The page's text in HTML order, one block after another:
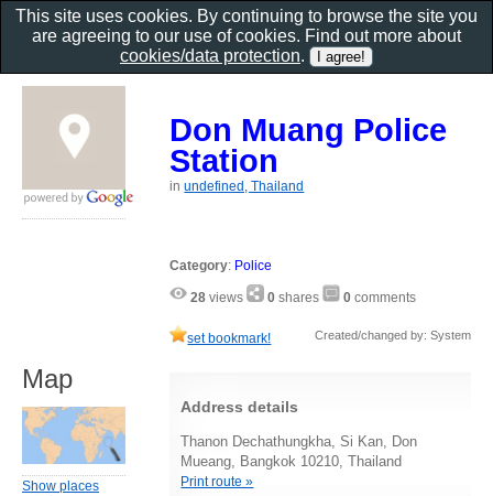
Don Muang Police
Station
inundefined, Thailand
Category: Police
28 views 0 shares 0 comments
set bookmark! Created/changed by: System
Address details
Thanon Dechathungkha, Si Kan, Don
Mueang, Bangkok 10210, Thailand
Print route »
Map
Show places
This site uses cookies. By continuing to browse the site you
are agreeing to our use of cookies. Find out more about
cookies/data protection.